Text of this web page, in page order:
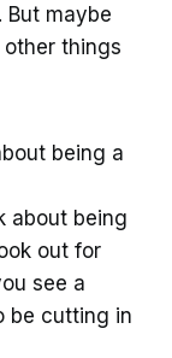
But maybe
things
being a
about being
out for
see a
be cutting in